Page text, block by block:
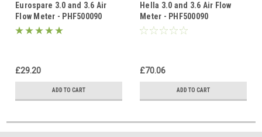
Eurospare 3.0 and 3.6 Air
Flow Meter - PHF500090
£29.20
ADD TO CART
Hella 3.0 and 3.6 Air Flow
Meter - PHF500090
£70.06
ADD TO CART